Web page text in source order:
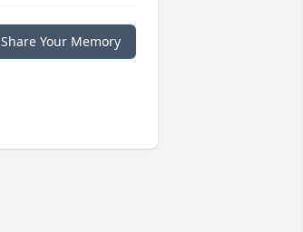
Share Your Memory